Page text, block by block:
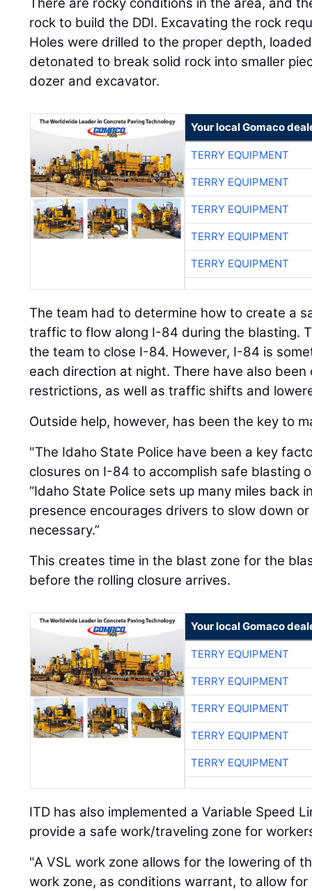
rock to build the DDI. Excavating the rock
Holes were drilled to the proper depth,
detonated to break solid rock into smaller
dozer and excavator.
Your local Gomaco
TERRY EQUIPMENT
TERRY EQUIPMENT
TERRY EQUIPMENT
TERRY EQUIPMENT
TERRY EQUIPMENT
The team had to determine how to create a
traffic to flow along I-84 during the blasting.
the team to close I-84. However, I-84 is
each direction at night. There have also
restrictions, as well as traffic shifts and
Outside help, however, has been the key to
"The Idaho State Police have been a key
closures on I-84 to accomplish safe blasting
“Idaho State Police sets up many miles back
presence encourages drivers to slow down
necessary.”
This creates time in the blast zone for the
before the rolling closure arrives.
Your local Gomaco
TERRY EQUIPMENT
TERRY EQUIPMENT
TERRY EQUIPMENT
TERRY EQUIPMENT
TERRY EQUIPMENT
ITD has also implemented a Variable Speed
provide a safe work/traveling zone for
"A VSL work zone allows for the lowering of
work zone, as conditions warrant, to allow